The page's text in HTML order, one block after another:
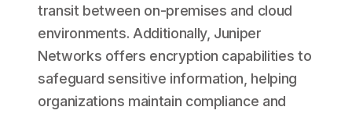
transit between on-premises and cloud
environments. Additionally, Juniper
Networks offers encryption capabilities to
safeguard sensitive information, helping
organizations maintain compliance and